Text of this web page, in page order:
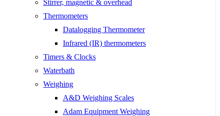
Stirrer, magnetic & overhead
Thermometers
Datalogging Thermometer
Infrared (IR) thermometers
Timers & Clocks
Waterbath
Weighing
A&D Weighing Scales
Adam Equipment Weighing